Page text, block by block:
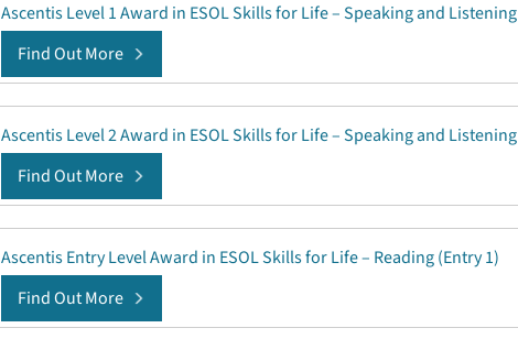
Ascentis Level 1 Award in ESOL Skills for Life – Speaking and Listening
Find Out More
Ascentis Level 2 Award in ESOL Skills for Life – Speaking and Listening
Find Out More
Ascentis Entry Level Award in ESOL Skills for Life – Reading (Entry 1)
Find Out More